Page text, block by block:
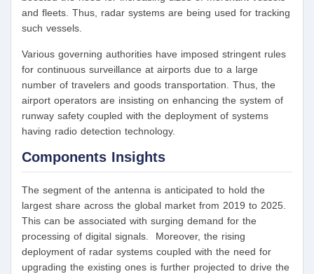
and fleets. Thus, radar systems are being used for tracking
such vessels.
Various governing authorities have imposed stringent rules
for continuous surveillance at airports due to a large
number of travelers and goods transportation. Thus, the
airport operators are insisting on enhancing the system of
runway safety coupled with the deployment of systems
having radio detection technology.
Components Insights
The segment of the antenna is anticipated to hold the
largest share across the global market from 2019 to 2025.
This can be associated with surging demand for the
processing of digital signals. Moreover, the rising
deployment of radar systems coupled with the need for
upgrading the existing ones is further projected to drive the